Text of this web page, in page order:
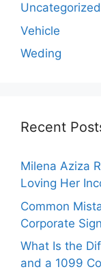
Uncategorized
Vehicle
Weding
Recent
Milena Aziza
Loving Her
Common
Corporate
What Is the
and a 1099